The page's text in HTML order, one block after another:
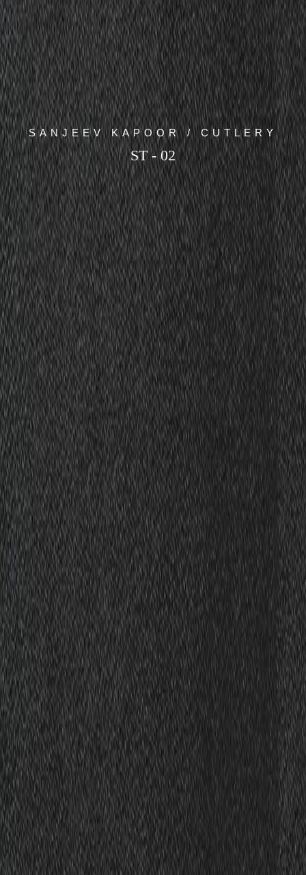
SANJEEV KAPOOR / CUTLERY
ST - 02